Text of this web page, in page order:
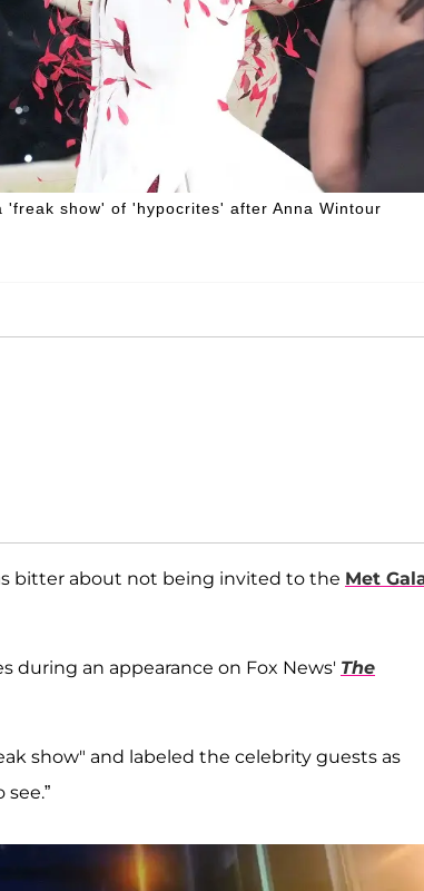
show' of 'hypocrites' after Anna Wintour
bitter about not being invited to the Met
during an appearance on Fox News' The
show" and labeled the celebrity guests as